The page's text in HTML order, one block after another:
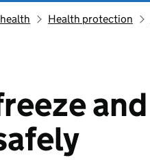
Health protection
and